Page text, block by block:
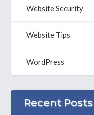
Website Security
Website Tips
WordPress
Recent Posts